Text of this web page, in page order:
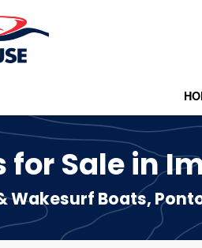
for Sale in
Wakesurf Boats,